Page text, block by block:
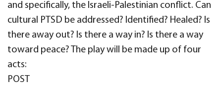
and specifically, the Israeli-Palestinian conflict. Can
cultural PTSD be addressed? Identified? Healed? Is
there away out? Is there a way in? Is there a way
toward peace? The play will be made up of four
acts:
POST